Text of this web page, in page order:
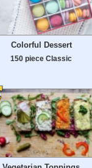
Colorful Dessert
150 piece Classic